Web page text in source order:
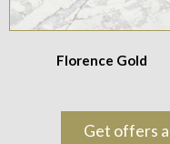
Florence Gold
Get offers